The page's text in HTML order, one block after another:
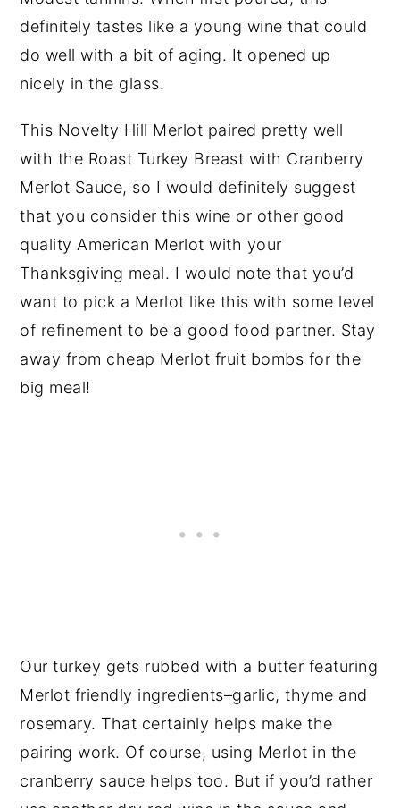
definitely tastes like a young wine that could
do well with a bit of aging. It opened up
nicely in the glass.
This Novelty Hill Merlot paired pretty well
with the Roast Turkey Breast with Cranberry
Merlot Sauce, so I would definitely suggest
that you consider this wine or other good
quality American Merlot with your
Thanksgiving meal. I would note that you’d
want to pick a Merlot like this with some level
of refinement to be a good food partner. Stay
away from cheap Merlot fruit bombs for the
big meal!
Our turkey gets rubbed with a butter featuring
Merlot friendly ingredients–garlic, thyme and
rosemary. That certainly helps make the
pairing work. Of course, using Merlot in the
cranberry sauce helps too. But if you’d rather